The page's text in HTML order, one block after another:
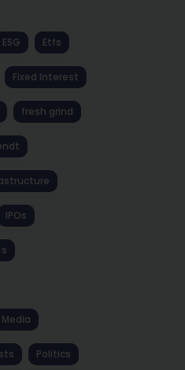
ESG Etfs
Fixed Interest
fresh grind
IPOs
Media
Politics